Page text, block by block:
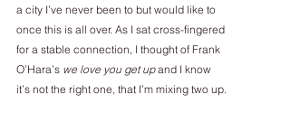
a city I’ve never been to but would like to
once this is all over. As I sat cross-fingered
for a stable connection, I thought of Frank
O’Hara’s we love you get up and I know
it’s not the right one, that I’m mixing two up.